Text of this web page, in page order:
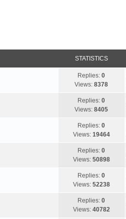
STATISTICS
Replies:0
Views:8378
Replies:0
Views:8405
Replies:0
Views: 19464
Replies:0
Views: 50898
Replies:0
Views: 52238
Replies:0
Views: 40782